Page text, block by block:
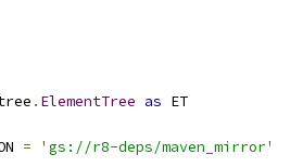
. ElementTree as ET
= 'gs://r8-deps/maven_mirror'